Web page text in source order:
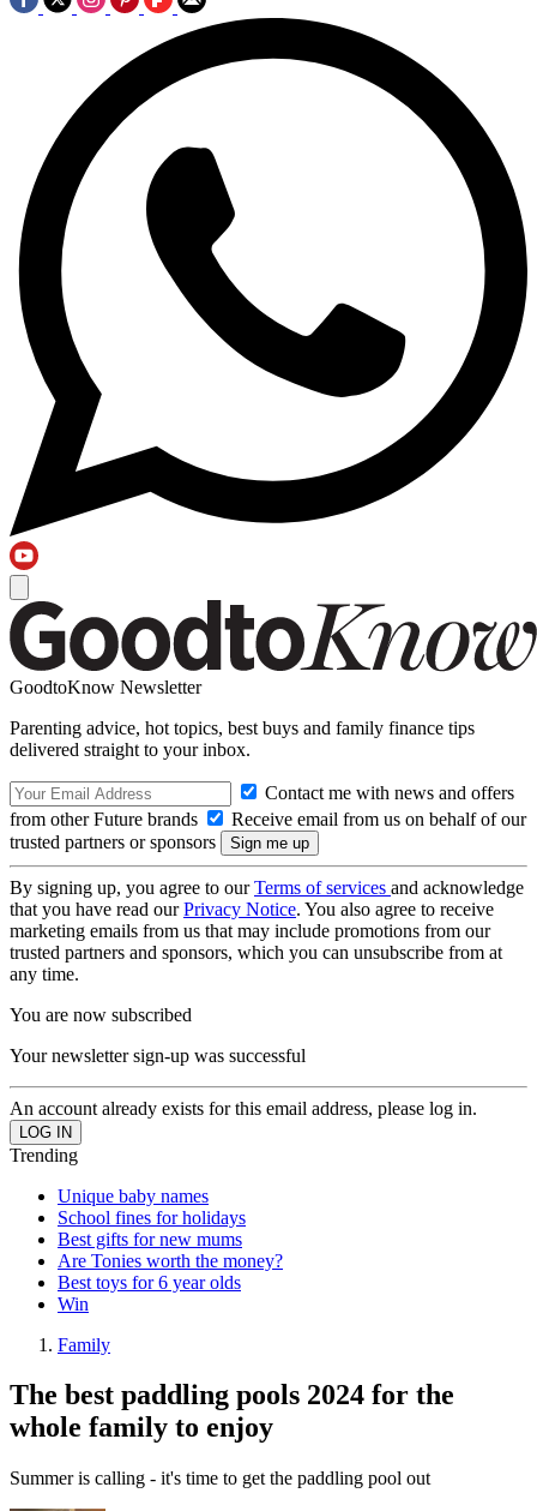
GoodtoKnow Newsletter
Parenting advice, hot topics, best buys and family finance tips
delivered straight to your inbox.
Contact me with news and offers
from other Future brands
Receive email from us on behalf of our
trusted partners or sponsors
By signing up, you agree to ourTerms of services and acknowledge
that you have read ourPrivacy Notice. You also agree to receive
marketing emails from us that may include promotions from our
trusted partners and sponsors, which you can unsubscribe from at
any time.
You are now subscribed
Your newsletter sign-up was successful
An account already exists for this email address, please log in.
Trending
Unique baby names
School fines for holidays
Best gifts for new mums
Are Tonies worth the money?
Best toys for 6 year olds
Win
Family
The best paddling pools 2024 for the
whole family to enjoy
Summer is calling - it's time to get the paddling pool out